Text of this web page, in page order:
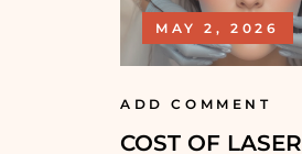
MAY 2, 2026
ADD COMMENT
COST OF LASER